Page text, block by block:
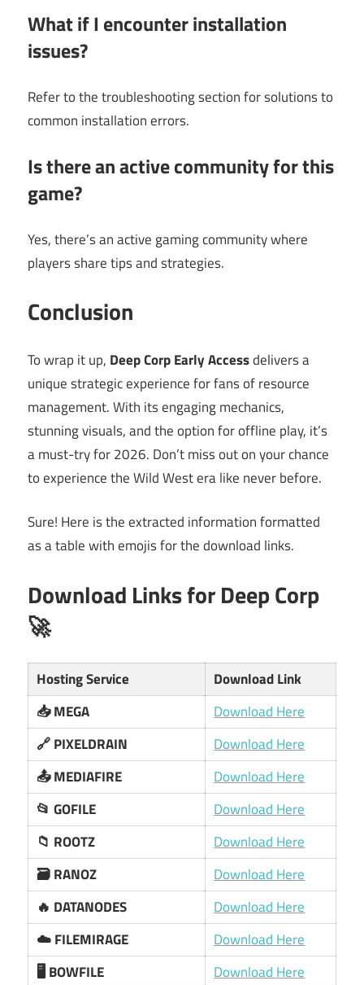
What if I encounter installation
issues?
Refer to the troubleshooting section for solutions to
common installation errors.
Is there an active community for this
game?
Yes, there’s an active gaming community where
players share tips and strategies.
Conclusion
To wrap it up, Deep Corp Early Accessdelivers a
unique strategic experience for fans of resource
management. With its engaging mechanics,
stunning visuals, and the option for offline play, it’s
a must-try for 2026. Don’t miss out on your chance
to experience the Wild West era like never before.
Sure! Here is the extracted information formatted
as a table with emojis for the download links.
Download Links for Deep Corp
🚀
Hosting Service
Download Link
📥 MEGA
Download Here
🔗 PIXELDRAIN
Download Here
📤 MEDIAFIRE
Download Here
📂 GOFILE
Download Here
📁 ROOTZ
Download Here
🗃️ RANOZ
Download Here
🔥 DATANODES
Download Here
☁️ FILEMIRAGE
Download Here
🖥️ BOWFILE
Download Here